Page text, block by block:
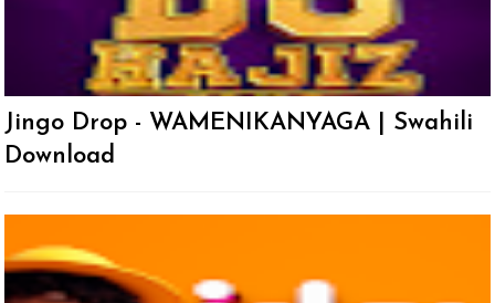
Jingo Drop - WAMENIKANYAGA | Swahili
Download